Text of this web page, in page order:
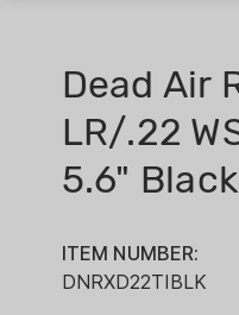
Dead Air
LR/.22
5.6" Black
ITEM NUMBER:
DNRXD22TIBLK